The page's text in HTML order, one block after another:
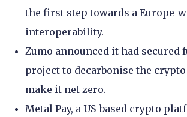
the first step towards a Europe-
interoperability.
Zumo announced it had
project to decarbonise the
make it net zero.
Metal Pay, a US-based crypto